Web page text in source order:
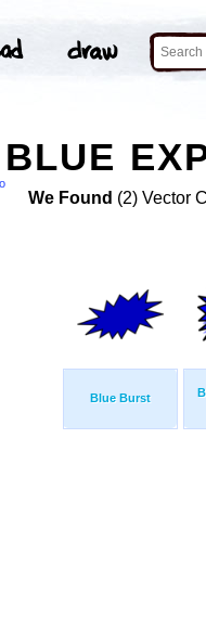
We Found (2) Vector
Blue Burst